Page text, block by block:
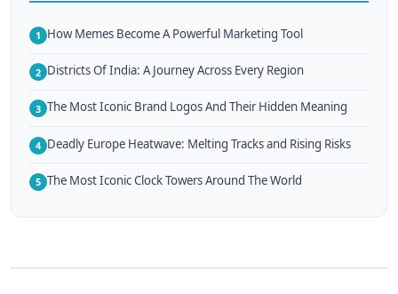
1 How Memes Become A Powerful Marketing Tool
2 Districts Of India: A Journey Across Every Region
3 The Most Iconic Brand Logos And Their Hidden Meaning
4 Deadly Europe Heatwave: Melting Tracks and Rising Risks
5 The Most Iconic Clock Towers Around The World